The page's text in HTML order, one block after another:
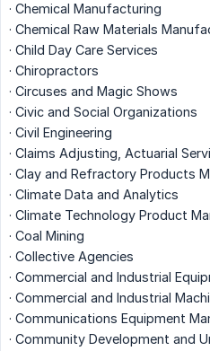
· Chemical Manufacturing
· Chemical Raw Materials
· Child Day Care Services
· Chiropractors
· Circuses and Magic Shows
· Civic and Social Organizations
· Civil Engineering
· Claims Adjusting, Actuarial
· Clay and Refractory Products
· Climate Data and Analytics
· Climate Technology Product
· Coal Mining
· Collective Agencies
· Commercial and Industrial
· Commercial and Industrial
· Communications Equipment
· Community Development and